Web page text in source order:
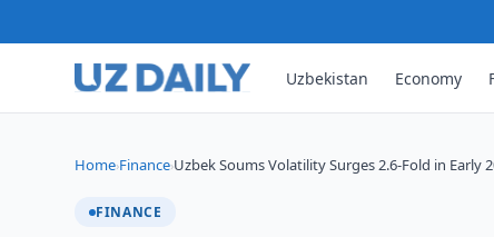
Uzbekistan Economy
Home›Finance›Uzbek Soums Volatility Surges 2.6-Fold in Early
FINANCE